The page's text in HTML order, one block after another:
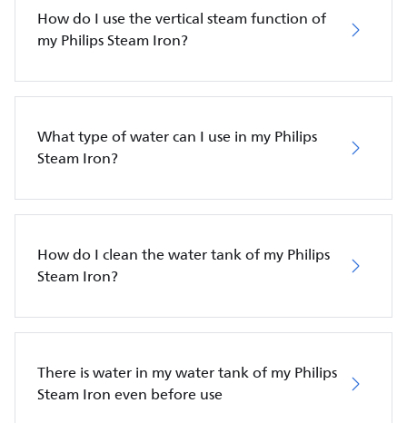
How do I use the vertical steam function of
my Philips Steam Iron?
What type of water can I use in my Philips
Steam Iron?
How do I clean the water tank of my Philips
Steam Iron?
There is water in my water tank of my Philips
Steam Iron even before use